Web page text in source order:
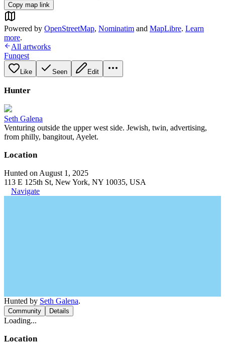
Copy map link
Powered by OpenStreetMap, Nominatim and MapLibre. Learn
more.
All artworks
Funqest
Like Seen Edit
Hunter
Seth Galena
Venturing outside the upper west side. Jewish, twin, advertising,
from philly, bangitout, Ayelet.
Location
Hunted on August 1, 2025
113 E 125th St, New York, NY 10035, USA
Navigate
Hunted by Seth Galena.
Community Details
Loading...
Location